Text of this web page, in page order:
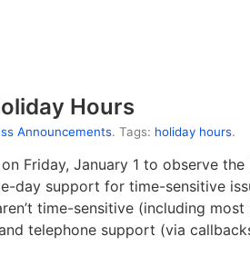
Hours
Announcements. Tags: holiday hours.
Friday, January 1 to observe
day support for time-sensitive
time-sensitive (including
telephone support (via